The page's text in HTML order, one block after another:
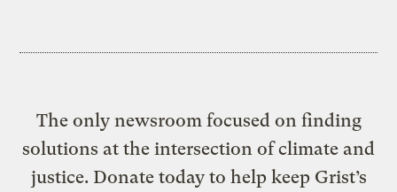
The only newsroom focused on finding
solutions at the intersection of climate and
justice. Donate today to help keep Grist’s